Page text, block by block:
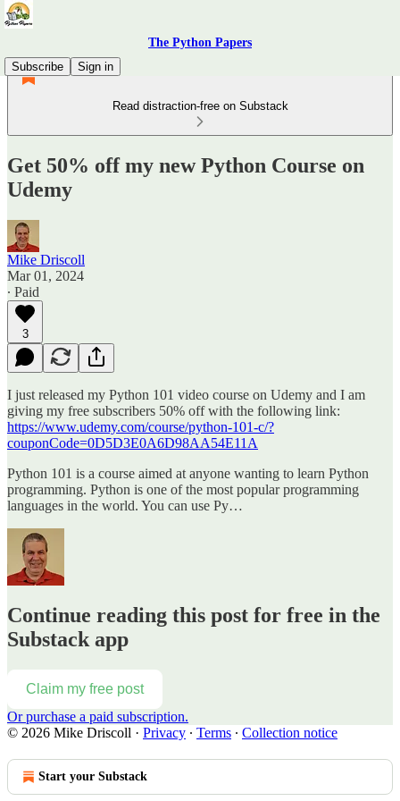
The Python Papers
Subscribe
Sign in
Read distraction-free on Substack
Get 50% off my new Python Course on
Udemy
Mike Driscoll
Mar 01, 2024
∙ Paid
3
I just released my Python 101 video course on Udemy and I am
giving my free subscribers 50% off with the following link:
https://www.udemy.com/course/python-101-c/?
couponCode=0D5D3E0A6D98AA54E11A
Python 101 is a course aimed at anyone wanting to learn Python
programming. Python is one of the most popular programming
languages in the world. You can use Py…
Continue reading this post for free in the
Substack app
Claim my free post
Or purchase a paid subscription.
© 2026 Mike Driscoll · Privacy ∙ Terms ∙ Collection notice
Start your Substack